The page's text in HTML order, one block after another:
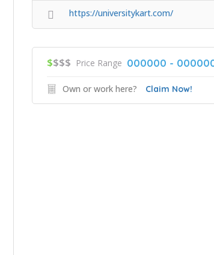
https://universitykart.com/
$$$$ Price Range 000000 -
Own or work here? Claim Now!